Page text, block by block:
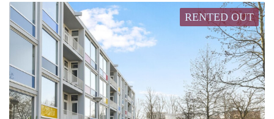
RENTED OUT